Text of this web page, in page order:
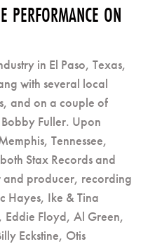
PERFORMANCE ON
in El Paso, Texas,
with several local
and on a couple of
Fuller. Upon
Tennessee,
Stax Records and
and producer, recording
Hayes, Ike & Tina
Eddie Floyd, Al Green,
Eckstine, Otis